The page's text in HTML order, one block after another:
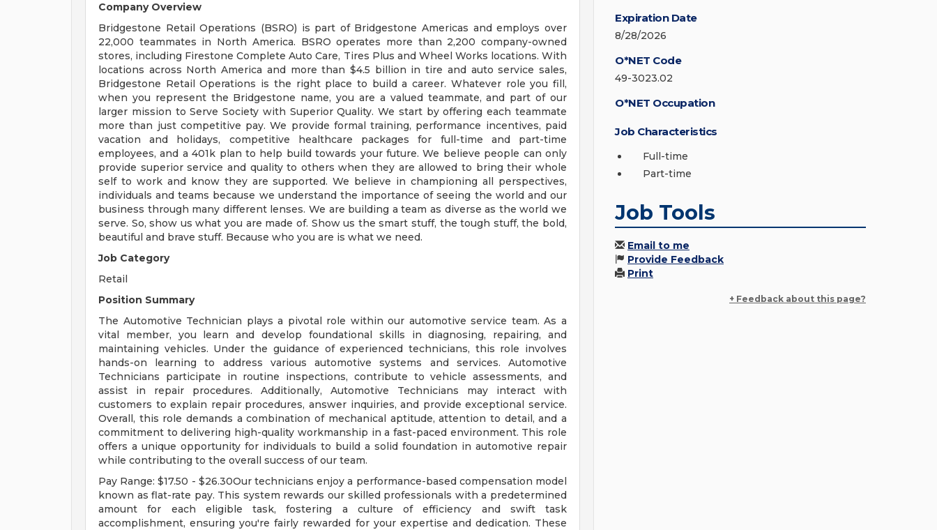
Company Overview
Bridgestone Retail Operations (BSRO) is part of Bridgestone Americas and employs over
22,000 teammates in North America. BSRO operates more than 2,200 company-owned
stores, including Firestone Complete Auto Care, Tires Plus and Wheel Works locations. With
locations across North America and more than $4.5 billion in tire and auto service sales,
Bridgestone Retail Operations is the right place to build a career. Whatever role you fill,
when you represent the Bridgestone name, you are a valued teammate, and part of our
larger mission to Serve Society with Superior Quality. We start by offering each teammate
more than just competitive pay. We provide formal training, performance incentives, paid
vacation and holidays, competitive healthcare packages for full-time and part-time
employees, and a 401k plan to help build towards your future. We believe people can only
provide superior service and quality to others when they are allowed to bring their whole
self to work and know they are supported. We believe in championing all perspectives,
individuals and teams because we understand the importance of seeing the world and our
business through many different lenses. We are building a team as diverse as the world we
serve. So, show us what you are made of. Show us the smart stuff, the tough stuff, the bold,
beautiful and brave stuff. Because who you are is what we need.
Job Category
Retail
Position Summary
The Automotive Technician plays a pivotal role within our automotive service team. As a
vital member, you learn and develop foundational skills in diagnosing, repairing, and
maintaining vehicles. Under the guidance of experienced technicians, this role involves
hands-on learning to address various automotive systems and services. Automotive
Technicians participate in routine inspections, contribute to vehicle assessments, and
assist in repair procedures. Additionally, Automotive Technicians may interact with
customers to explain repair procedures, answer inquiries, and provide exceptional service.
Overall, this role demands a combination of mechanical aptitude, attention to detail, and a
commitment to delivering high-quality workmanship in a fast-paced environment. This role
offers a unique opportunity for individuals to build a solid foundation in automotive repair
while contributing to the overall success of our team.
Pay Range: $17.50 - $26.30Our technicians enjoy a performance-based compensation model
known as flat-rate pay. This system rewards our skilled professionals with a predetermined
amount for each eligible task, fostering a culture of efficiency and swift task
accomplishment, ensuring you're fairly rewarded for your expertise and dedication. These
Expiration Date
8/28/2026
O*NET Code
49-3023.02
O*NET Occupation
Job Characteristics
Full-time
Part-time
Job Tools
Email to me
Provide Feedback
Print
+ Feedback about this page?